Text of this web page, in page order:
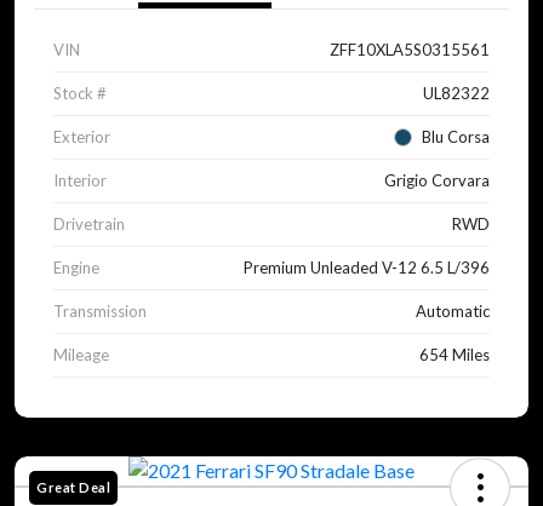
VIN ZFF10XLA5S0315561
Stock # UL82322
Exterior Blu Corsa
Interior Grigio Corvara
Drivetrain RWD
Engine Premium Unleaded V-12 6.5 L/396
Transmission Automatic
Mileage 654 Miles
Great Deal